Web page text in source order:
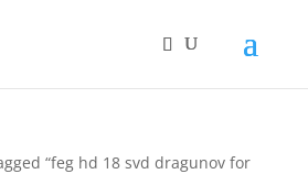
“feg hd 18 svd dragunov for